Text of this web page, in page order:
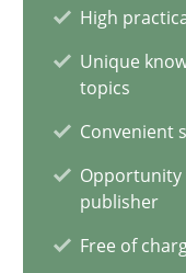
High
Unique
topics
Convenient
Opportunity
publisher
Free of
25.01.2023
22 minutes
Concept for the